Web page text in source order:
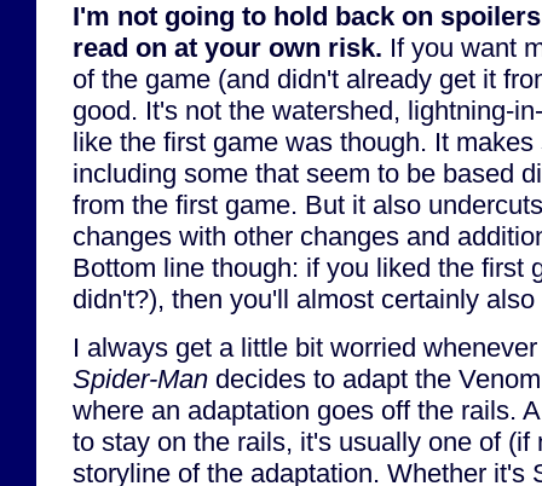
I'm not going to hold back on
read on at your own risk. If you want
of the game (and didn't already get it
good. It's not the watershed, lightning-
like the first game was though. It
including some that seem to be based
from the first game. But it also
changes with other changes and
Bottom line though: if you liked the first
didn't?), then you'll almost certainly
I always get a little bit worried
Spider-Man decides to adapt the
where an adaptation goes off the rails.
to stay on the rails, it's usually one of
storyline of the adaptation. Whether it's